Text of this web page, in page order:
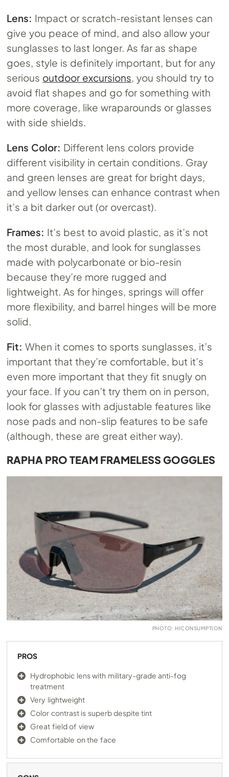
Lens: Impact or scratch-resistant lenses can
give you peace of mind, and also allow your
sunglasses to last longer. As far as shape
goes, style is definitely important, but for any
serious outdoor excursions, you should try to
avoid flat shapes and go for something with
more coverage, like wraparounds or glasses
with side shields.
Lens Color: Different lens colors provide
different visibility in certain conditions. Gray
and green lenses are great for bright days,
and yellow lenses can enhance contrast when
it’s a bit darker out (or overcast).
Frames: It’s best to avoid plastic, as it’s not
the most durable, and look for sunglasses
made with polycarbonate or bio-resin
because they’re more rugged and
lightweight. As for hinges, springs will offer
more flexibility, and barrel hinges will be more
solid.
Fit: When it comes to sports sunglasses, it’s
important that they’re comfortable, but it’s
even more important that they fit snugly on
your face. If you can’t try them on in person,
look for glasses with adjustable features like
nose pads and non-slip features to be safe
(although, these are great either way).
RAPHA PRO TEAM FRAMELESS GOGGLES
PHOTO: HICONSUMPTION
PROS
Hydrophobic lens with military-grade anti-fog
treatment
Very lightweight
Color contrast is superb despite tint
Great field of view
Comfortable on the face